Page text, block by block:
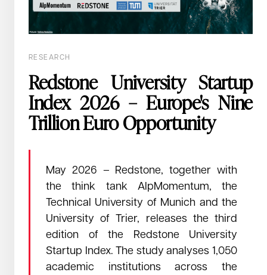
RESEARCH
Redstone University Startup
Index 2026 – Europe's Nine
Trillion Euro Opportunity
May 2026 – Redstone, together with
the think tank AlpMomentum, the
Technical University of Munich and the
University of Trier, releases the third
edition of the Redstone University
Startup Index. The study analyses 1,050
academic institutions across the
Read →
renting its tech stack.
and enterprises are implementing a sovereign European tech
stack.
September 17, 2025 Read →